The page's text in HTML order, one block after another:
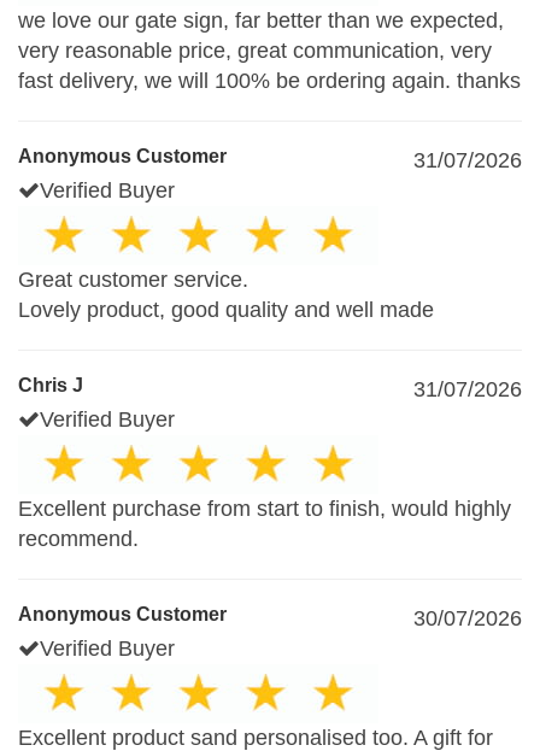
we love our gate sign, far better than we expected,
very reasonable price, great communication, very
fast delivery, we will 100% be ordering again. thanks
Anonymous Customer
31/07/2026
Verified Buyer
Great customer service.
Lovely product, good quality and well made
Chris J
31/07/2026
Verified Buyer
Excellent purchase from start to finish, would highly
recommend.
Anonymous Customer
30/07/2026
Verified Buyer
Excellent product sand personalised too. A gift for